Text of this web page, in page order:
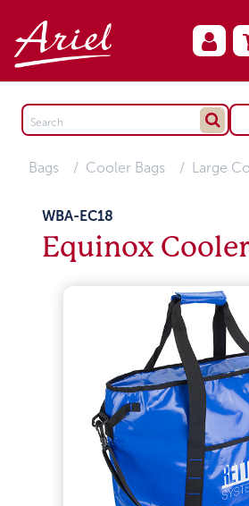
Bags Cooler Bags Large
WBA-EC18
Equinox